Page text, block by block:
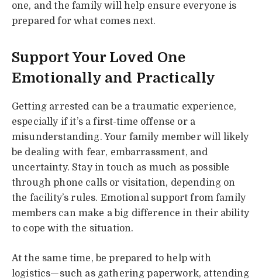
one, and the family will help ensure everyone is
prepared for what comes next.
Support Your Loved One
Emotionally and Practically
Getting arrested can be a traumatic experience,
especially if it’s a first-time offense or a
misunderstanding. Your family member will likely
be dealing with fear, embarrassment, and
uncertainty. Stay in touch as much as possible
through phone calls or visitation, depending on
the facility’s rules. Emotional support from family
members can make a big difference in their ability
to cope with the situation.
At the same time, be prepared to help with
logistics—such as gathering paperwork, attending